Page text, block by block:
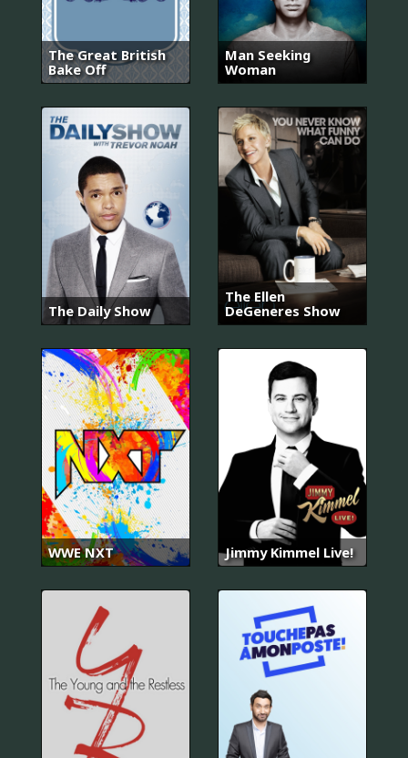
The Great British
Bake Off
Man Seeking
Woman
The Daily Show
The Ellen
DeGeneres Show
WWE NXT Jimmy Kimmel Live!